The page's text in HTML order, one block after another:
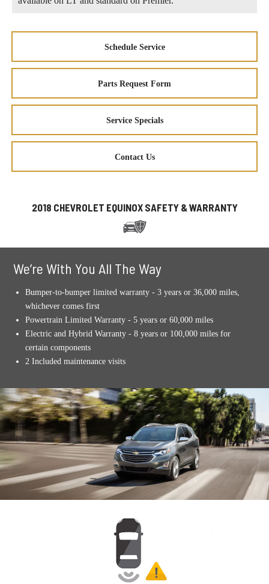
Schedule Service
Parts Request Form
Service Specials
Contact Us
2018 CHEVROLET EQUINOX SAFETY & WARRANTY
We’re With You All The Way
Bumper-to-bumper limited warranty - 3 years or 36,000 miles,
whichever comes first
Powertrain Limited Warranty - 5 years or 60,000 miles
Electric and Hybrid Warranty - 8 years or 100,000 miles for
certain components
2 Included maintenance visits